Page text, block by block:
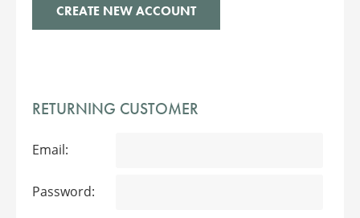
CREATE NEW ACCOUNT
RETURNING CUSTOMER
Email:
Password: